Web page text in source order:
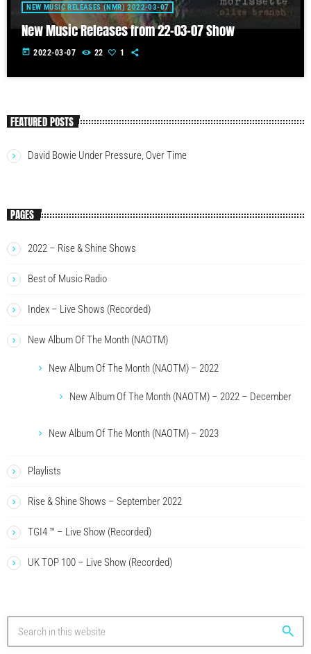
NEW MUSIC RELEASES (NMR) 2022-03-07
New Music Releases from 22-03-07 Show
today 2022-03-07 22 1
FEATURED POSTS
David Bowie Under Pressure, Over Time
PAGES
2022 – Rise & Shine Shows
Best of Music Radio
Index – Live Shows (Recorded)
New Album Of The Month (NAOTM)
New Album Of The Month (NAOTM) – 2022
New Album Of The Month (NAOTM) – 2022 – December
New Album Of The Month (NAOTM) – 2023
Playlists
Rise & Shine Shows – September 2022
TGI4 ™ – Live Show (Recorded)
UK TOP 100 – Live Show (Recorded)
search